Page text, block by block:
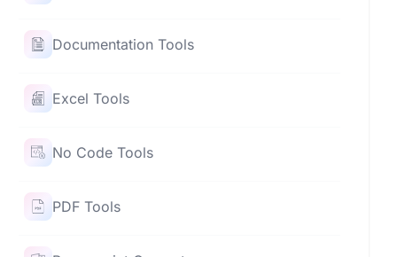
Documentation Tools
Excel Tools
No Code Tools
PDF Tools